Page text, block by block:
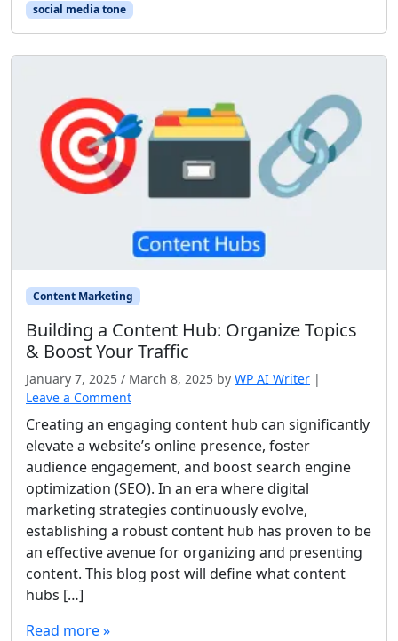
social media tone
Content Marketing
Building a Content Hub: Organize Topics
& Boost Your Traffic
January 7, 2025 / March 8, 2025 by WP AI Writer |
Leave a Comment
Creating an engaging content hub can significantly
elevate a website’s online presence, foster
audience engagement, and boost search engine
optimization (SEO). In an era where digital
marketing strategies continuously evolve,
establishing a robust content hub has proven to be
an effective avenue for organizing and presenting
content. This blog post will define what content
hubs […]
Read more »